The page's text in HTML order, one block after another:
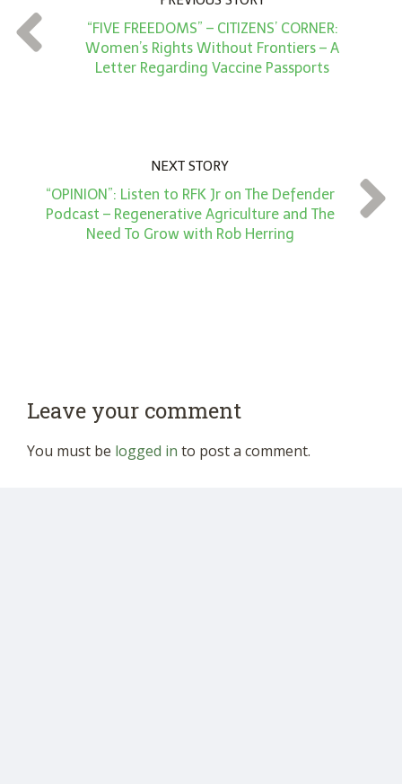
t
*
“FIVE FREEDOMS” – CITIZENS’ CORNER:
Women’s Rights Without Frontiers – A
Letter Regarding Vaccine Passports
NEXT STORY
“OPINION”: Listen to RFK Jr on The Defender
Podcast – Regenerative Agriculture and The
Need To Grow with Rob Herring
Leave your comment
You must be logged in to post a comment.